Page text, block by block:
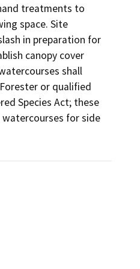
treatments to
space. Site
in preparation for
canopy cover
shall
or qualified
Species Act; these
for side